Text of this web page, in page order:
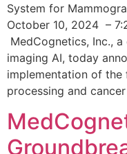
System for
October 10, 2024 –
MedCognetics, Inc.,
imaging AI, today
implementation of the
processing and